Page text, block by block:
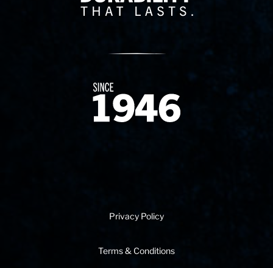
Since 1874
Privacy Policy
Terms & Conditions